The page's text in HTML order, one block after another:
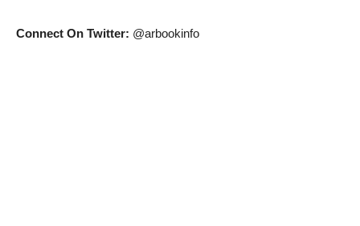
Connect On Twitter: @arbookinfo